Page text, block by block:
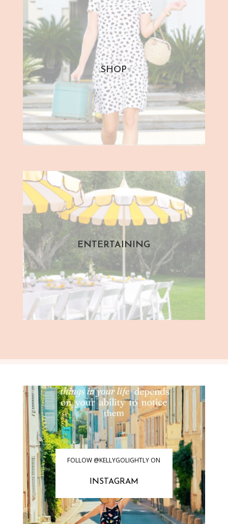
SHOP
ENTERTAINING
FOLLOW @KELLYGOLIGHTLY ON
INSTAGRAM